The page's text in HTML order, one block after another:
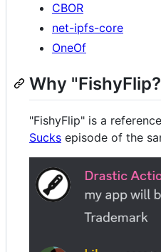
CBOR
net-ipfs-core
OneOf
Why
"FishyFlip" is a
Sucks episode of the